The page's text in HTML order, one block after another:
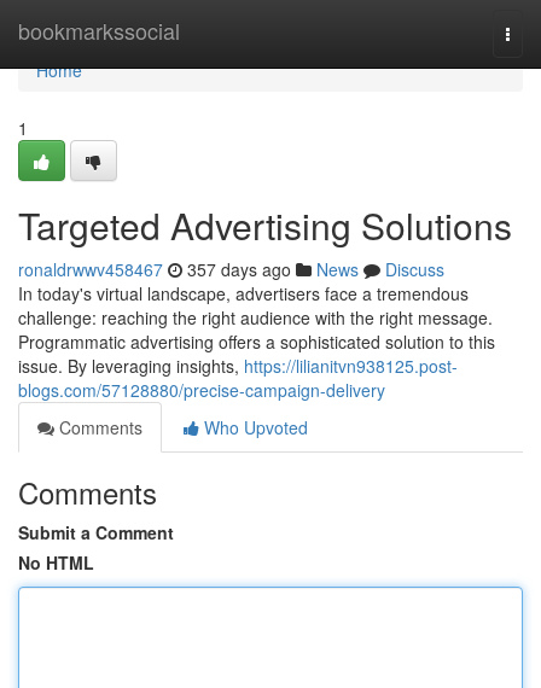
bookmarkssocial
Home
Home
1
Targeted Advertising Solutions
ronaldrwwv458467 357 days ago News
Discuss
In today's virtual landscape, advertisers face a tremendous
challenge: reaching the right audience with the right message.
Programmatic advertising offers a sophisticated solution to this
issue. By leveraging insights, https://lilianitvn938125.post-
blogs.com/57128880/precise-campaign-delivery
Comments
Who Upvoted
Comments
Submit a Comment
No HTML